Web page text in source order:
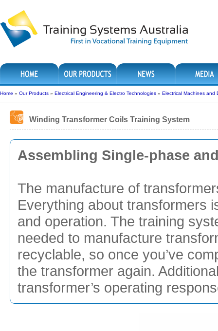
Home » Our Products » Electrical Engineering & Electro Technologies » Electrical Machines and
Winding Transformer Coils Training System
Assembling Single-phase
The manufacture of
Everything about transformers
and operation. The training
needed to manufacture
recyclable, so once you’ve
the transformer again.
transformer’s operating